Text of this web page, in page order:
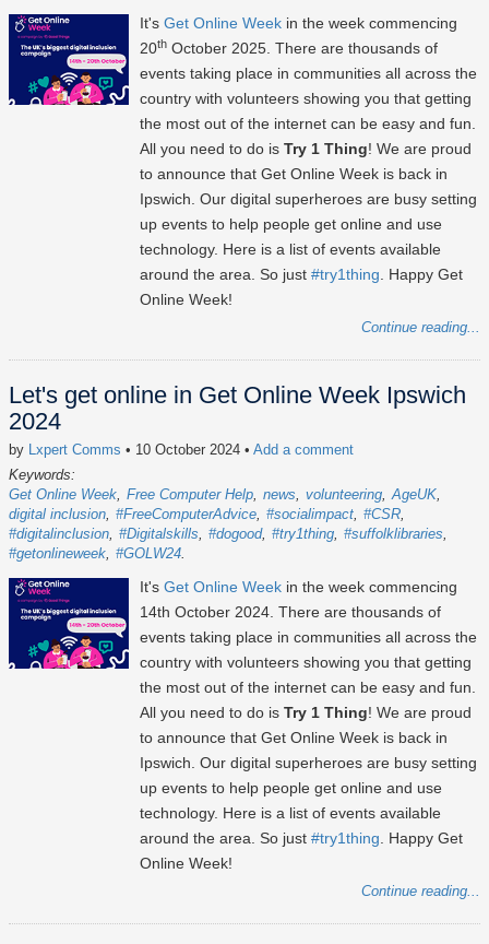
It's Get Online Week in the week commencing
20th October 2025 . There are thousands of
events taking place in communities all across the
country with volunteers showing you that getting
the most out of the internet can be easy and fun.
All you need to do is Try 1 Thing! We are proud
to announce that Get Online Week is back in
Ipswich. Our digital superheroes are busy setting
up events to help people get online and use
technology. Here is a list of events available
around the area. So just #try1thing . Happy Get
Online Week!
Continue reading...
Let's get online in Get Online Week Ipswich
2024
by Lxpert Comms • 10 October 2024 • Add a comment
Keywords:
Get Online Week Free Computer Help news volunteering AgeUK
digital inclusion #FreeComputerAdvice #socialimpact #CSR
#digitalinclusion #Digitalskills #dogood #try1thing #suffolklibraries
#getonlineweek #GOLW24
It's Get Online Week in the week commencing
14th October 2024 . There are thousands of
events taking place in communities all across the
country with volunteers showing you that getting
the most out of the internet can be easy and fun.
All you need to do is Try 1 Thing! We are proud
to announce that Get Online Week is back in
Ipswich. Our digital superheroes are busy setting
up events to help people get online and use
technology. Here is a list of events available
around the area. So just #try1thing . Happy Get
Online Week!
Continue reading...